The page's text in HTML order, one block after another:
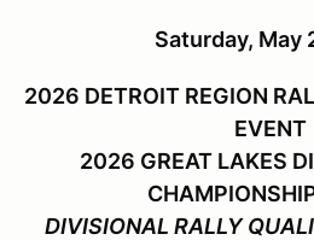
Saturday, May
2026 DETROIT REGION
EVENT
2026 GREAT LAKES
DIVISIONAL RALLY